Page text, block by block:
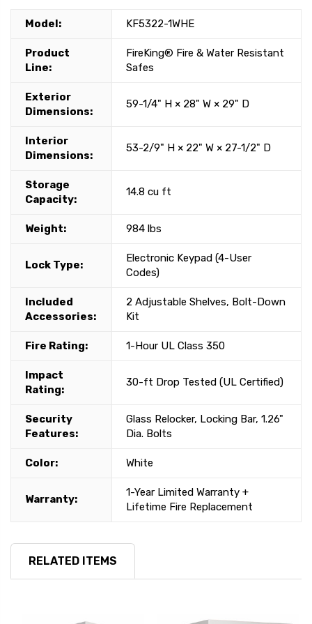
Model: KF5322-1WHE
Product
Line:
FireKing® Fire & Water Resistant
Safes
Exterior
Dimensions:
59-1/4" H × 28" W × 29" D
Interior
Dimensions:
53-2/9" H × 22" W × 27-1/2" D
Storage
Capacity:
14.8 cu ft
Weight: 984 lbs
Lock Type:
Electronic Keypad (4-User
Codes)
Included
Accessories:
2 Adjustable Shelves, Bolt-Down
Kit
Fire Rating: 1-Hour UL Class 350
Impact
Rating:
30-ft Drop Tested (UL Certified)
Security
Features:
Glass Relocker, Locking Bar, 1.26"
Dia. Bolts
Color: White
Warranty:
1-Year Limited Warranty +
Lifetime Fire Replacement
RELATED ITEMS